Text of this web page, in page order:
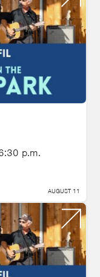
p.m.
AUGUST 11